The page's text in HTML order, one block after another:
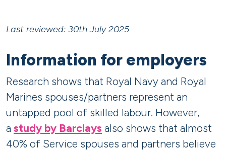
Last reviewed: 30th July 2025
Information for employers
Research shows that Royal Navy and Royal
Marines spouses/partners represent an
untapped pool of skilled labour. However,
a study by Barclays also shows that almost
40% of Service spouses and partners believe